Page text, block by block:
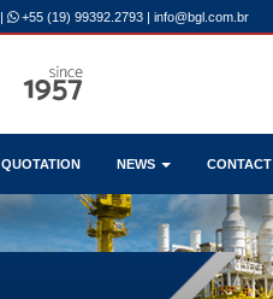
| +55 (19) 99392.2793 | info@bgl.com.br
QUOTATION NEWS CONTACT